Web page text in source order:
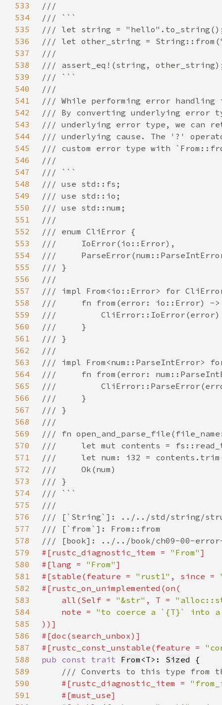
533
534
535
536
537
538
539
540
541
542
543
544
545
546
547
548
549
550
551
552
553
554
555
556
557
558
559
560
561
562
563
564
565
566
567
568
569
570
571
572
573
574
575
576
577
578
579
#[rustc_diagnostic_item = "From"
580
#[lang = "From"
581
#[stable(feature = "rust1" , since =
582
583
    all(
Self = "&str" , T =
584
    note =
"to coerce a `{T}` into
585
586
587
#[rustc_const_unstable(feature =
588
pub const trait From <T>: Sized
589
590
#[rustc_diagnostic_item =
591